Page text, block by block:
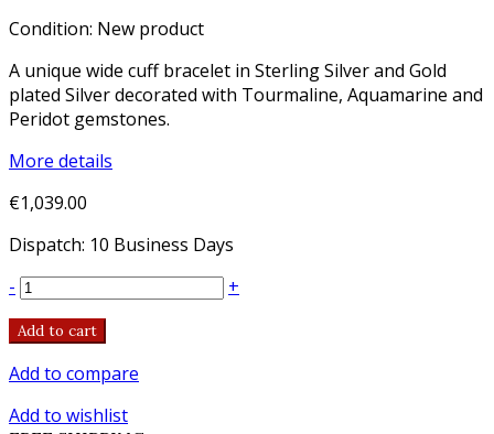
Condition: New product
A unique wide cuff bracelet in Sterling Silver and Gold
plated Silver decorated with Tourmaline, Aquamarine and
Peridot gemstones.
More details
€1,039.00
Dispatch: 10 Business Days
-
+
Add to cart
Add to compare
Add to wishlist